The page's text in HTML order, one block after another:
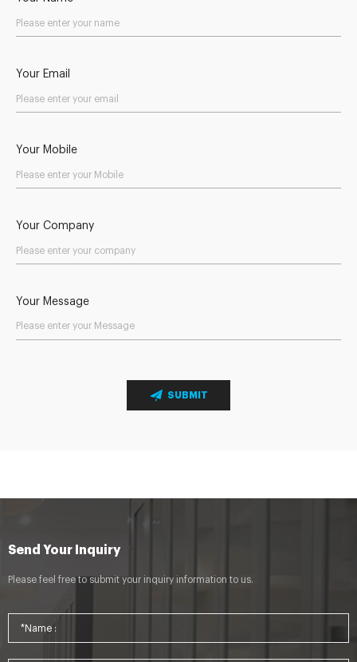
Your Email
Your Mobile
Your Company
Your Message
SUBMIT
Send Your Inquiry
Please feel free to submit your inquiry information to us.